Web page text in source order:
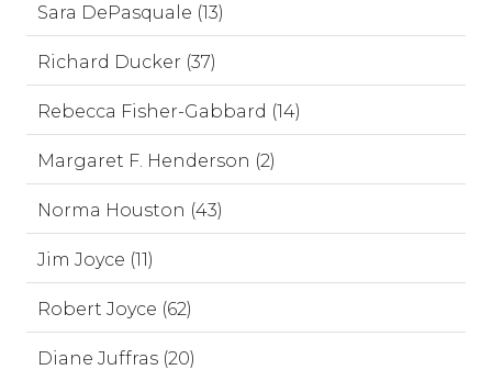
Sara DePasquale (13)
Richard Ducker (37)
Rebecca Fisher-Gabbard (14)
Margaret F. Henderson (2)
Norma Houston (43)
Jim Joyce (11)
Robert Joyce (62)
Diane Juffras (20)